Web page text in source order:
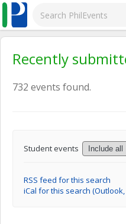
Recently
732 events found.
Student events
RSS feed for this search
iCal for this search